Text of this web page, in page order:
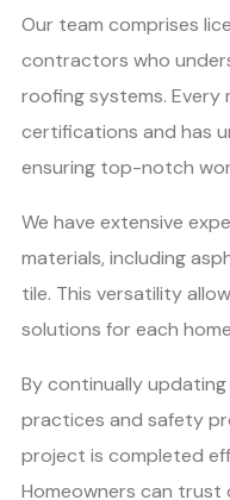
Our team comprises
contractors who
roofing systems. Every
certifications and has
ensuring top-notch
We have extensive
materials, including
tile. This versatility
solutions for each
By continually
practices and safety
project is completed
Homeowners can